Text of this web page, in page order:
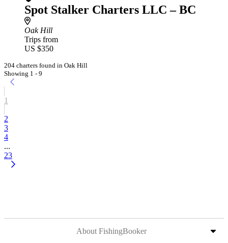
Spot Stalker Charters LLC – BC
Oak Hill
Trips from
US $350
204 charters found in Oak Hill
Showing 1 - 9
1
2
3
4
...
23
About FishingBooker